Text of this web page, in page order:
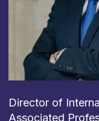
Director of
Associated